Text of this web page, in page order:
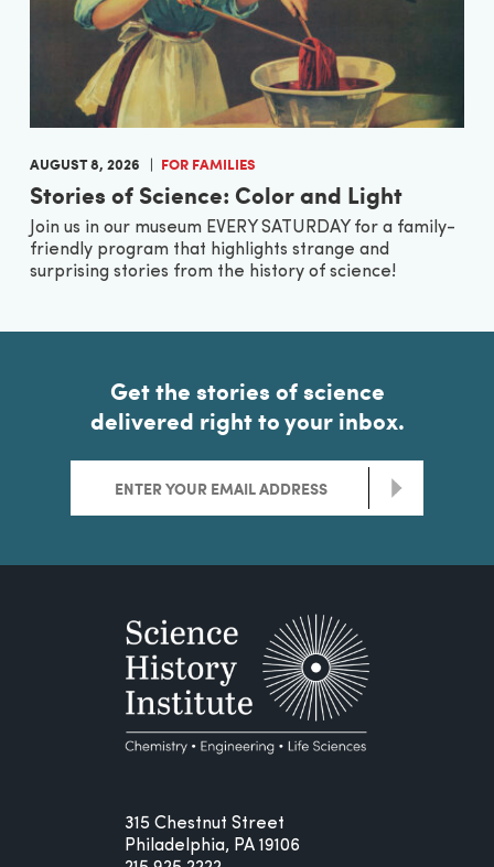
AUGUST 8, 2026 FOR FAMILIES
Stories of Science: Color and Light
Join us in our museum EVERY SATURDAY for a family-
friendly program that highlights strange and
surprising stories from the history of science!
Get the stories of science
delivered right to your inbox.
>
315 Chestnut Street
Philadelphia, PA 19106